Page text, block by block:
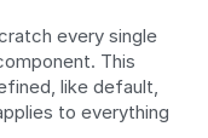
every single
This
like default,
to everything